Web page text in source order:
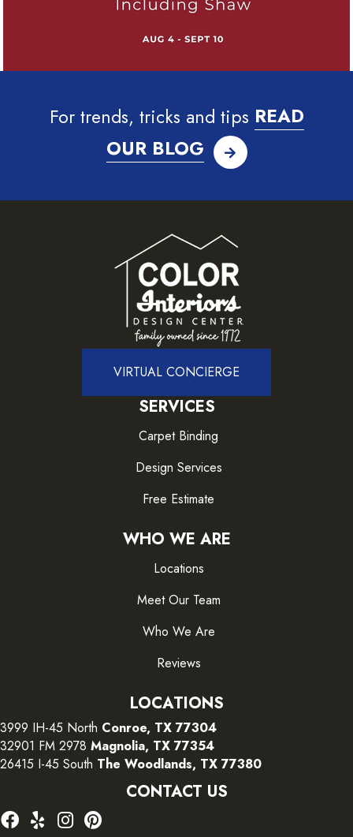
For trends, tricks and tips READ
OUR BLOG
VIRTUAL CONCIERGE
SERVICES
Carpet Binding
Design Services
Free Estimate
WHO WE ARE
Locations
Meet Our Team
Who We Are
Reviews
LOCATIONS
3999 IH-45 North Conroe, TX 77304
32901 FM 2978 Magnolia, TX 77354
26415 I-45 South The Woodlands, TX 77380
CONTACT US